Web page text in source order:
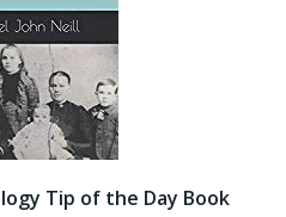
Tip of the Day Book